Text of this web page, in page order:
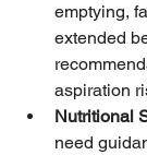
emptying,
extended
aspiration
Nutritional
need